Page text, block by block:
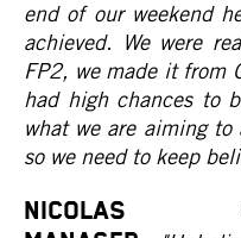
end of our weekend
achieved. We were
FP2, we made it from
had high chances to
what we are aiming
so we need to keep
NICOLAS